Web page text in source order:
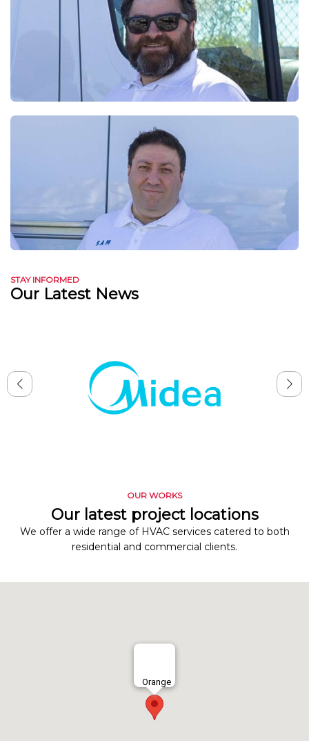
STAY INFORMED
Our Latest News
OUR WORKS
Our latest project locations
We offer a wide range of HVAC services catered to both
residential and commercial clients.
Orange